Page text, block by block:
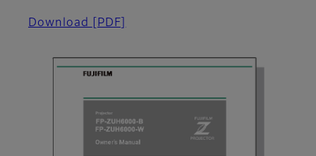
Download [PDF]